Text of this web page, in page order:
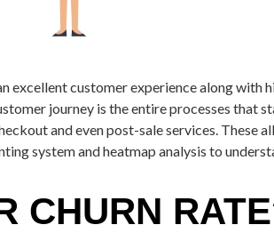
customer experience along with
journey is the entire processes
and even post-sale services.
system and heatmap analysis to
CHURN